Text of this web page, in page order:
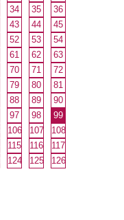
34 35
36
43 44
45
52 53
54
61 62
63
70 71
72
79 80
81
88 89
90
97 98
99
106 107
108
115 116
117
124 125
126